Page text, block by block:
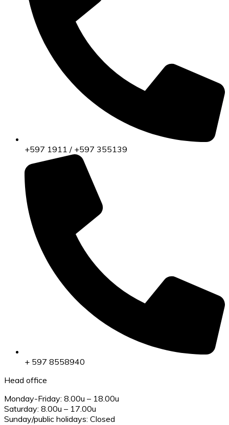
+597 1911 / +597 355139
+ 597 8558940
Head office
Monday-Friday: 8.00u – 18.00u
Saturday: 8.00u – 17.00u
Sunday/public holidays: Closed